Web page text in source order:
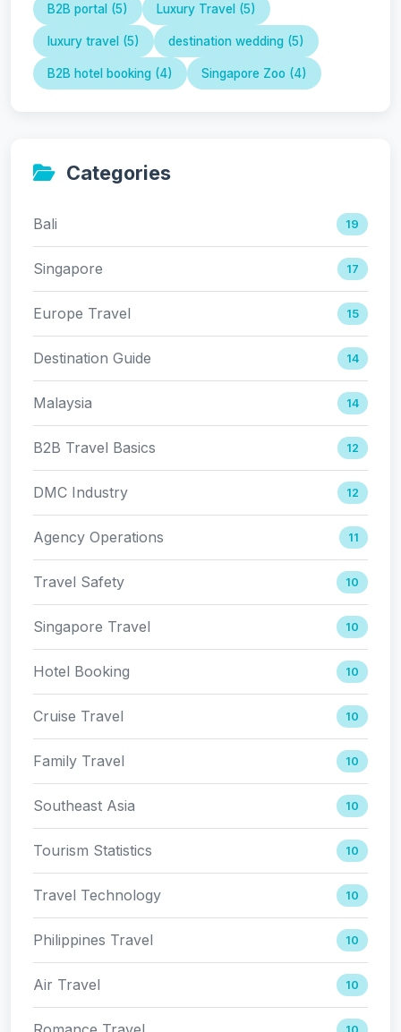
B2B portal (5) Luxury Travel (5)
luxury travel (5) destination wedding (5)
B2B hotel booking (4) Singapore Zoo (4)
Categories
Bali 19
Singapore 17
Europe Travel 15
Destination Guide 14
Malaysia 14
B2B Travel Basics 12
DMC Industry 12
Agency Operations 11
Travel Safety 10
Singapore Travel 10
Hotel Booking 10
Cruise Travel 10
Family Travel 10
Southeast Asia 10
Tourism Statistics 10
Travel Technology 10
Philippines Travel 10
Air Travel 10